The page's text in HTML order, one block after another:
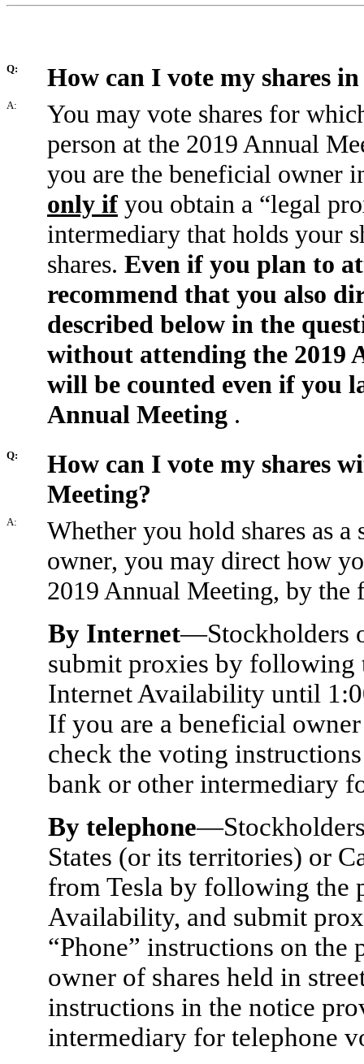
Q: How can I vote my shares
A:
You may vote shares for
person at the 2019 Annual
you are the beneficial owner
only if you obtain a “legal
intermediary that holds your
shares. Even if you plan to
recommend that you also
described below in the
without attending the 2019
will be counted even if you
Annual Meeting .
Q:
How can I vote my shares
Meeting?
A:
Whether you hold shares as
owner, you may direct how
2019 Annual Meeting, by the
By Internet—Stockholders
submit proxies by following
Internet Availability until
If you are a beneficial
check the voting
bank or other intermediary
By telephone
States (or its territories) or
from Tesla by following the
Availability, and submit
“Phone” instructions on
owner of shares held in
instructions in the notice
intermediary for telephone